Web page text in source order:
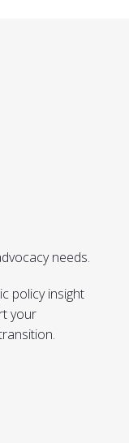
needs.
policy insight
your